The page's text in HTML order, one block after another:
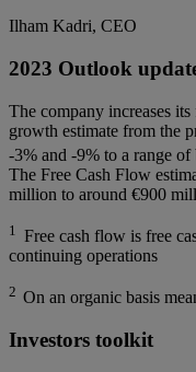
Ilham Kadri, CEO
2023 Outlook
The company increases
growth estimate from the
-3% and -9% to a range
The Free Cash Flow
million to around €900
1 Free cash flow is free
continuing operations
2 On an organic basis
Investors toolkit